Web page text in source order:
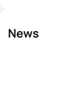
News